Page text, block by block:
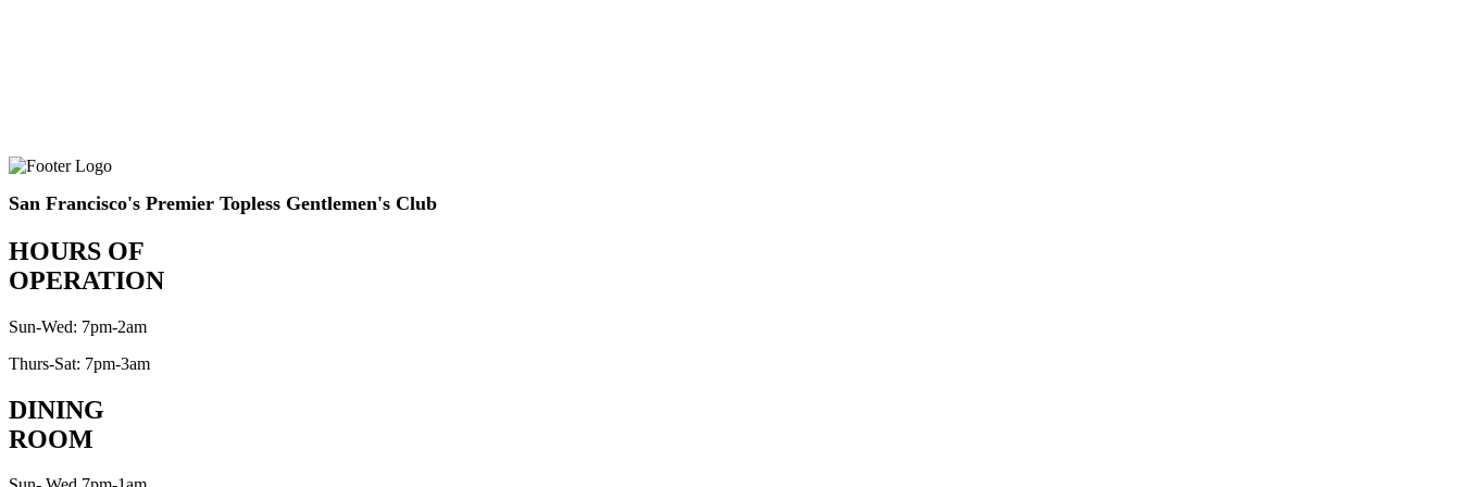
San Francisco's Premier Topless Gentlemen's Club
HOURS OF
OPERATION
Sun-Wed: 7pm-2am
Thurs-Sat: 7pm-3am
DINING
ROOM